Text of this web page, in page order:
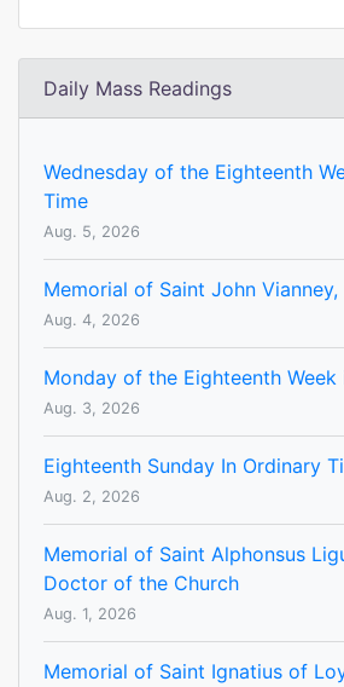
Daily Mass Readings
Wednesday of the Eighteenth
Time
Aug. 5, 2026
Memorial of Saint John Vianney,
Aug. 4, 2026
Monday of the Eighteenth Week
Aug. 3, 2026
Eighteenth Sunday In Ordinary
Aug. 2, 2026
Memorial of Saint Alphonsus
Doctor of the Church
Aug. 1, 2026
Memorial of Saint Ignatius of